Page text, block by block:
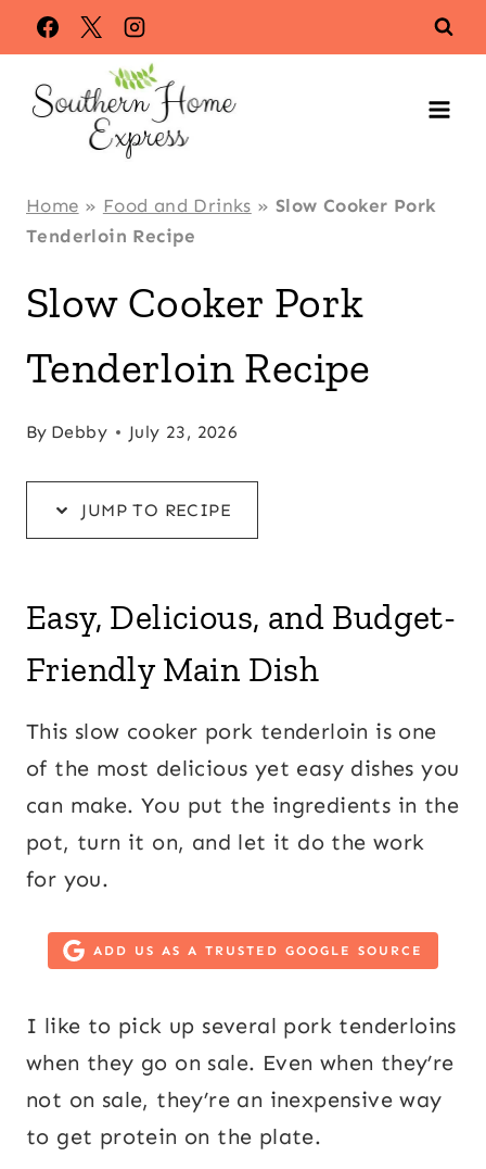
Skip
to
Recipe
Skip
to
content
Home » Food and Drinks »Slow Cooker Pork
Tenderloin Recipe
Slow Cooker Pork
Tenderloin Recipe
By Debby July 23, 2026
JUMP TO RECIPE
Easy, Delicious, and Budget-
Friendly Main Dish
This slow cooker pork tenderloin is one
of the most delicious yet easy dishes you
can make. You put the ingredients in the
pot, turn it on, and let it do the work
for you.
ADD US AS A TRUSTED GOOGLE SOURCE
I like to pick up several pork tenderloins
when they go on sale. Even when they’re
not on sale, they’re an inexpensive way
to get protein on the plate.